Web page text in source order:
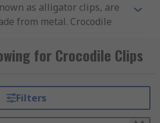
as alligator clips, are
from metal. Crocodile
different types of
uses in ourcrocodile
of crocodile clips
for Crocodile Clips
Filters